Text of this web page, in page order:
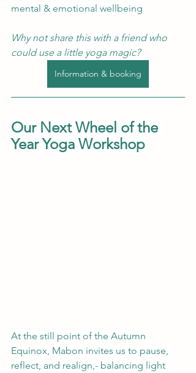
mental & emotional wellbeing
Why not share this with a friend who
could use a little yoga magic?
Information & booking
Our Next Wheel of the
Year Yoga Workshop
At the still point of the Autumn
Equinox, Mabon invites us to pause,
reflect, and realign,- balancing light